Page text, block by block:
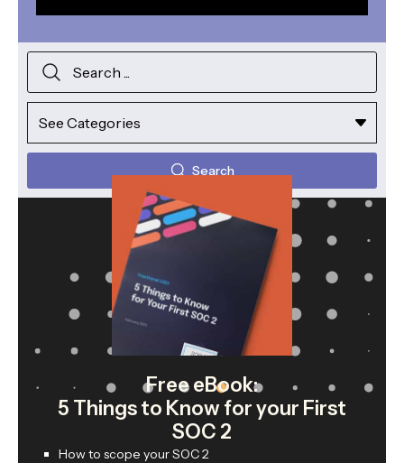
Search
Free eBook:
5 Things to Know for your First
SOC 2
How to scope your SOC 2